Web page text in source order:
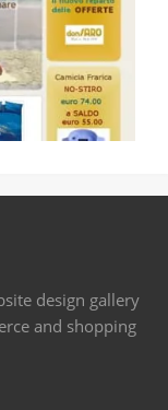
design gallery
and shopping